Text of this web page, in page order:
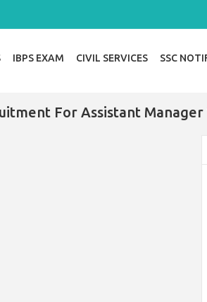
IBPS EXAM CIVIL SERVICES SSC
For Assistant Manager